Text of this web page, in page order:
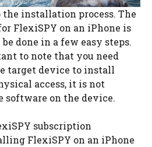
the installation process. The
FlexiSPY on an iPhone is
done in a few easy steps.
to note that you need
target device to install
access, it is not
software on the device.
subscription
FlexiSPY on an iPhone